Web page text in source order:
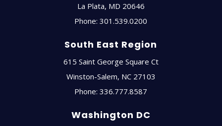
La Plata, MD 20646
Phone:301.539.0200
South East Region
615 Saint George Square Ct
Winston-Salem, NC 27103
Phone:336.777.8587
Washington DC